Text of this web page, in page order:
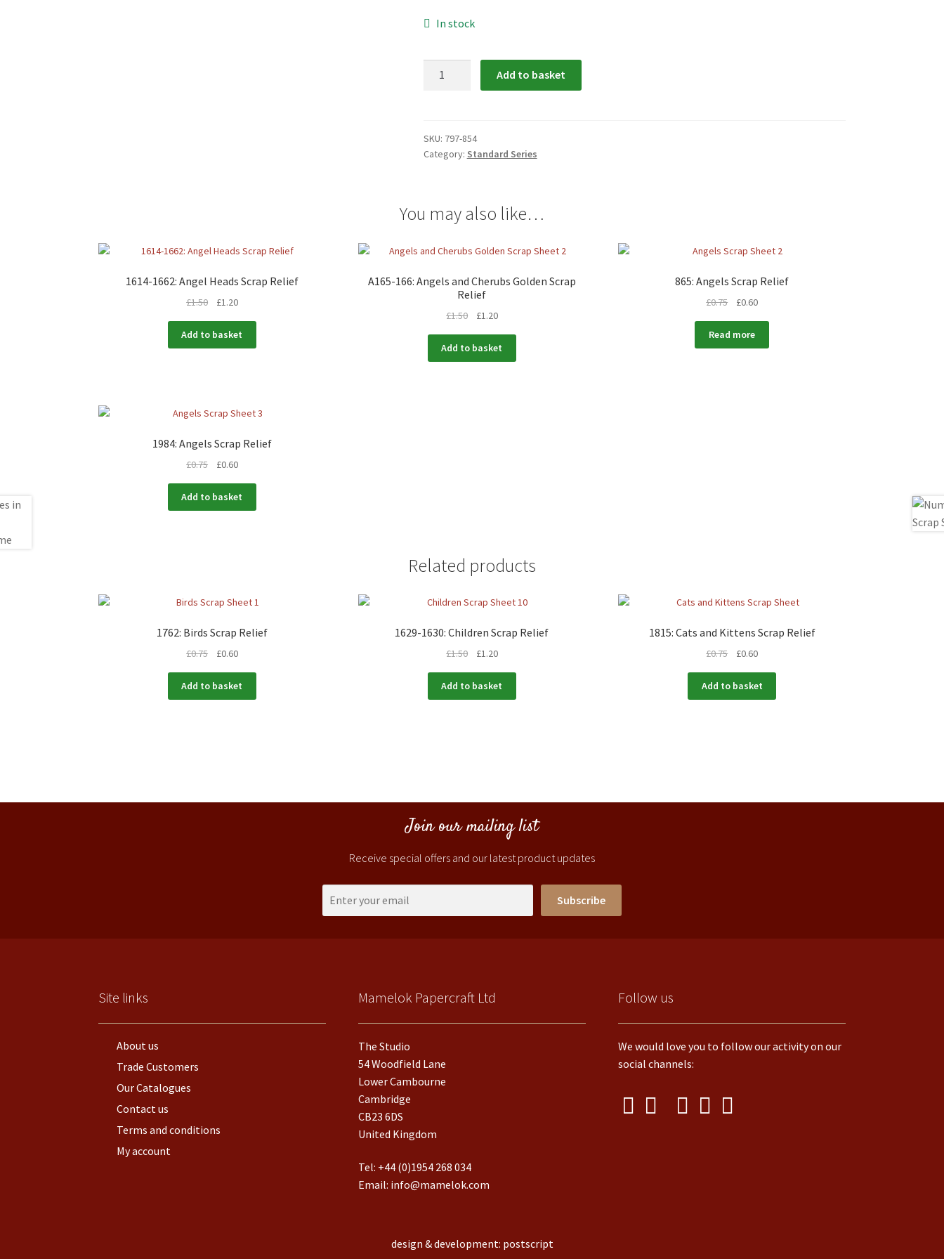
In stock
Relief
quantity
Add to basket
SKU: 797-854
Category: Standard Series
You may also like…
1614-1662: Angel Heads Scrap Relief
£1.50 £1.20
Add to basket
A165-166: Angels and Cherubs Golden Scrap
Relief
£1.50 £1.20
Add to basket
865: Angels Scrap Relief
£0.75 £0.60
Read more
1984: Angels Scrap Relief
£0.75 £0.60
Add to basket
Related products
1762: Birds Scrap Relief
£0.75 £0.60
Add to basket
1629-1630: Children Scrap Relief
£1.50 £1.20
Add to basket
1815: Cats and Kittens Scrap Relief
£0.75 £0.60
Add to basket
Join our mailing list
Receive special offers and our latest product updates
Subscribe
Site links
About us
Trade Customers
Our Catalogues
Contact us
Terms and conditions
My account
Mamelok Papercraft Ltd
The Studio
54 Woodfield Lane
Lower Cambourne
Cambridge
CB23 6DS
United Kingdom
Tel: +44 (0)1954 268 034
Email: info@mamelok.com
Follow us
We would love you to follow our activity on our
social channels:
design & development: postscript